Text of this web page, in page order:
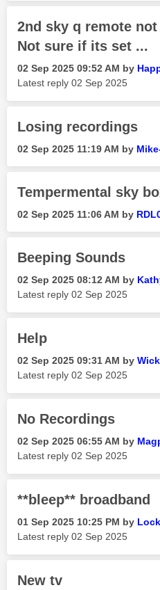
2nd sky q remote
Not sure if its set ...
‎02 Sep 2025 09:52 AM by
Latest reply ‎02 Sep 2025
Losing recordings
‎02 Sep 2025 11:19 AM by
Tempermental sky
‎02 Sep 2025 11:06 AM by
Beeping Sounds
‎02 Sep 2025 08:12 AM by
Latest reply ‎02 Sep 2025
Help
‎02 Sep 2025 09:31 AM by
Latest reply ‎02 Sep 2025
No Recordings
‎02 Sep 2025 06:55 AM by
Latest reply ‎02 Sep 2025
**bleep** broadband
‎01 Sep 2025 10:25 PM by
Latest reply ‎02 Sep 2025
New tv